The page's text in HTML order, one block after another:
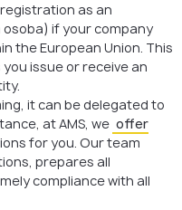
as an
if your company
the European Union. This
issue or receive an
it can be delegated to
at AMS, we offer
for you. Our team
prepares all
compliance with all